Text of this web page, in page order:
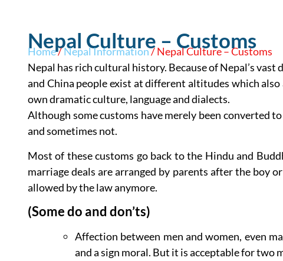
Nepal Culture – Customs
Home/Nepal Information/ Nepal Culture – Customs
Nepal has rich cultural history. Because of Nepal’s
and China people exist at different altitudes which
own dramatic culture, language and dialects.
Although some customs have merely been converted
and sometimes not.
Most of these customs go back to the Hindu and
marriage deals are arranged by parents after the boy
allowed by the law anymore.
(Some do and don’ts)
Affection between men and women, even
and a sign moral. But it is acceptable for two